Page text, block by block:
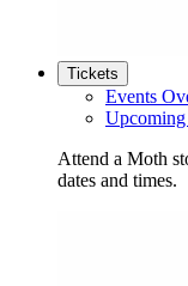
Tickets
Events
Attend a Moth
dates and times.